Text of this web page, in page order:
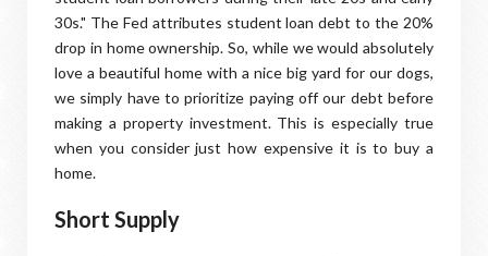
30s." The Fed attributes student loan debt to the 20%
drop in home ownership. So, while we would absolutely
love a beautiful home with a nice big yard for our dogs,
we simply have to prioritize paying off our debt before
making a property investment. This is especially true
when you consider just how expensive it is to buy a
home.
Short Supply